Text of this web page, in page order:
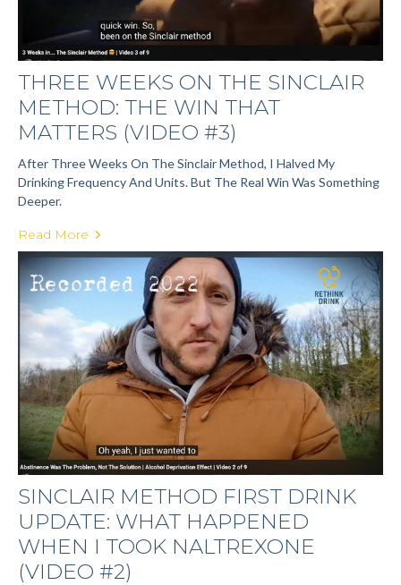
THREE WEEKS ON THE SINCLAIR
METHOD: THE WIN THAT
MATTERS (VIDEO #3)
After Three Weeks On The Sinclair Method, I Halved My
Drinking Frequency And Units. But The Real Win Was Something
Deeper.
Read More
SINCLAIR METHOD FIRST DRINK
UPDATE: WHAT HAPPENED
WHEN I TOOK NALTREXONE
(VIDEO #2)